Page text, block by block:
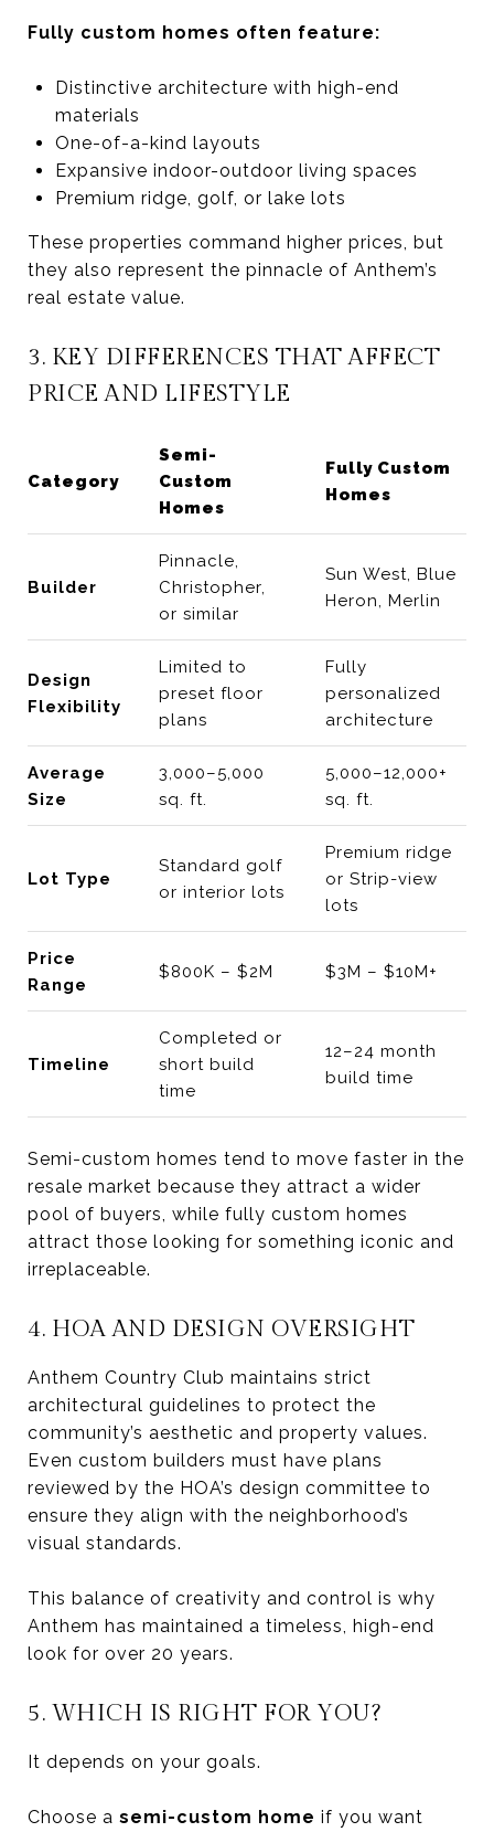
Fully custom homes often feature:
Distinctive architecture with high-end
materials
One-of-a-kind layouts
Expansive indoor-outdoor living spaces
Premium ridge, golf, or lake lots
These properties command higher prices, but
they also represent the pinnacle of Anthem’s
real estate value.
3. KEY DIFFERENCES THAT AFFECT
PRICE AND LIFESTYLE
Category
Semi-
Custom
Homes
Fully Custom
Homes
Builder
Pinnacle,
Christopher,
or similar
Sun West, Blue
Heron, Merlin
Design
Flexibility
Limited to
preset floor
plans
Fully
personalized
architecture
Average
Size
3,000–5,000
sq. ft.
5,000–12,000+
sq. ft.
Lot Type
Standard golf
or interior lots
Premium ridge
or Strip-view
lots
Price
Range
$800K – $2M $3M – $10M+
Timeline
Completed or
short build
time
12–24 month
build time
Semi-custom homes tend to move faster in the
resale market because they attract a wider
pool of buyers, while fully custom homes
attract those looking for something iconic and
irreplaceable.
4. HOA AND DESIGN OVERSIGHT
Anthem Country Club maintains strict
architectural guidelines to protect the
community’s aesthetic and property values.
Even custom builders must have plans
reviewed by the HOA’s design committee to
ensure they align with the neighborhood’s
visual standards.
This balance of creativity and control is why
Anthem has maintained a timeless, high-end
look for over 20 years.
5. WHICH IS RIGHT FOR YOU?
It depends on your goals.
Choose a semi-custom home if you want